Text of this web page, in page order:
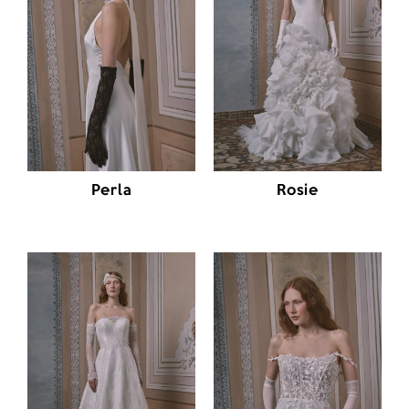
Perla Rosie